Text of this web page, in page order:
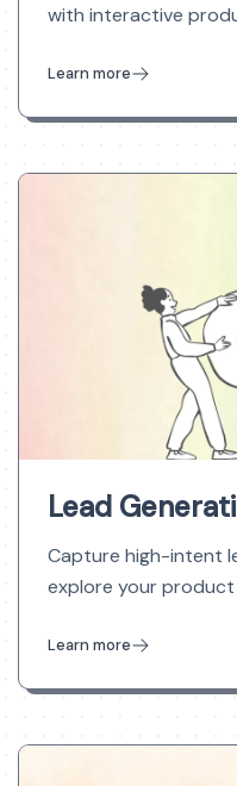
with interactive
Learn more
Lead
Capture high-intent
explore your
Learn more